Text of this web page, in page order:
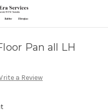
Pan all LH
a Review